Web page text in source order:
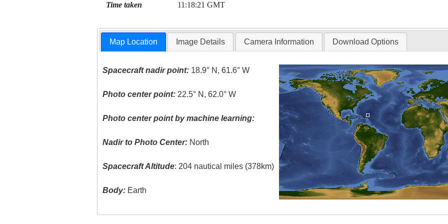
Time taken 11:18:21 GMT
Map Location Image Details Camera Information Download Options
Spacecraft nadir point: 18.9° N, 61.6° W
Photo center point: 22.5° N, 62.0° W
Photo center point by machine learning:
Nadir to Photo Center: North
Spacecraft Altitude: 204 nautical miles (378km)
Body: Earth